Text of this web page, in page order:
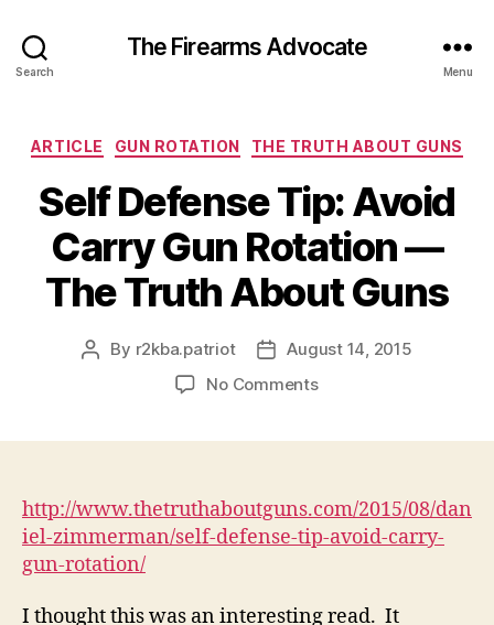
Search
The Firearms Advocate
Menu
Categories
ARTICLE GUN ROTATION THE TRUTH ABOUT GUNS
Self Defense Tip: Avoid
Carry Gun Rotation —
The Truth About Guns
Post
By r2kba.patriot
PostAugust 14, 2015
No Commentson
Carry
Gun
Rotation
http://www.thetruthaboutguns.com/2015/08/dan
iel-zimmerman/self-defense-tip-avoid-carry-
gun-rotation/
I thought this was an interesting read. It